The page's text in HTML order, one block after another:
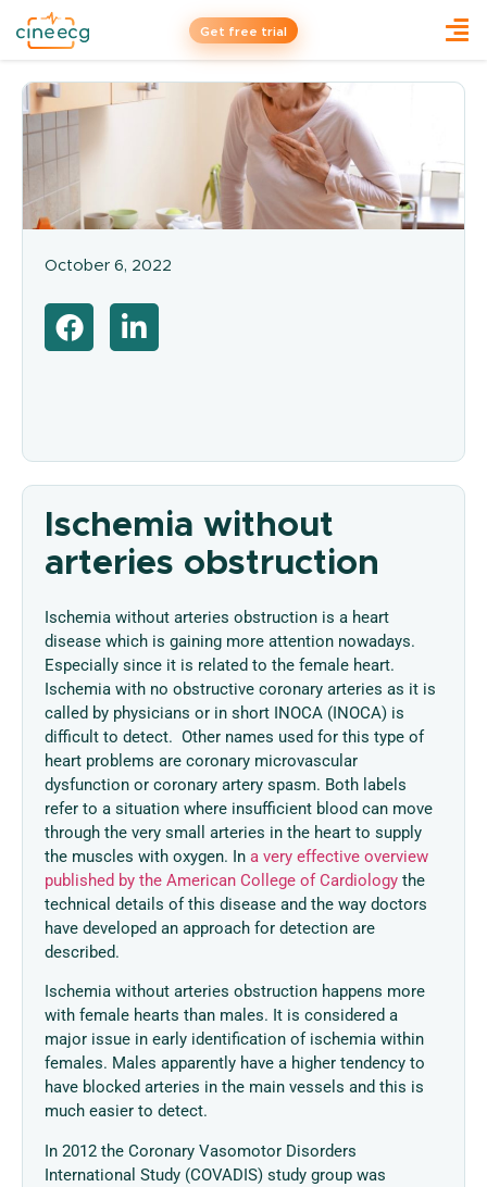
Get free trial
October 6, 2022
Ischemia without
arteries obstruction
Ischemia without arteries obstruction is a heart
disease which is gaining more attention nowadays.
Especially since it is related to the female heart.
Ischemia with no obstructive coronary arteries as it is
called by physicians or in short INOCA (INOCA) is
difficult to detect. Other names used for this type of
heart problems are coronary microvascular
dysfunction or coronary artery spasm. Both labels
refer to a situation where insufficient blood can move
through the very small arteries in the heart to supply
the muscles with oxygen. In a very effective overview
published by the American College of Cardiology the
technical details of this disease and the way doctors
have developed an approach for detection are
described.
Ischemia without arteries obstruction happens more
with female hearts than males. It is considered a
major issue in early identification of ischemia within
females. Males apparently have a higher tendency to
have blocked arteries in the main vessels and this is
much easier to detect.
In 2012 the Coronary Vasomotor Disorders
International Study (COVADIS) study group was